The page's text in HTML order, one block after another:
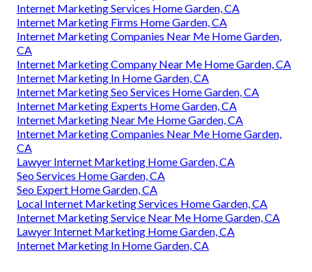
Internet Marketing Services Home Garden, CA
Internet Marketing Firms Home Garden, CA
Internet Marketing Companies Near Me Home Garden,
CA
Internet Marketing Company Near Me Home Garden, CA
Internet Marketing In Home Garden, CA
Internet Marketing Seo Services Home Garden, CA
Internet Marketing Experts Home Garden, CA
Internet Marketing Near Me Home Garden, CA
Internet Marketing Companies Near Me Home Garden,
CA
Lawyer Internet Marketing Home Garden, CA
Seo Services Home Garden, CA
Seo Expert Home Garden, CA
Local Internet Marketing Services Home Garden, CA
Internet Marketing Service Near Me Home Garden, CA
Lawyer Internet Marketing Home Garden, CA
Internet Marketing In Home Garden, CA